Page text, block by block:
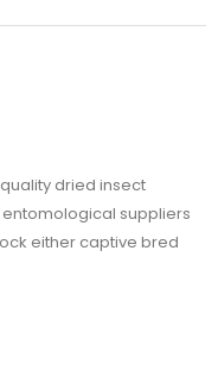
dried insect
suppliers
either captive bred